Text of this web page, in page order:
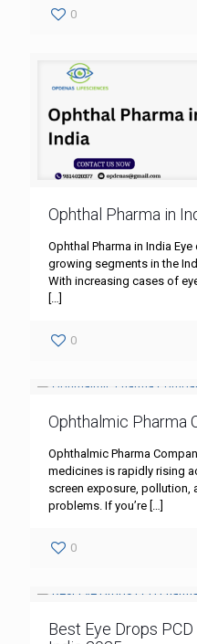
0
Ophthal Pharma in
Ophthal Pharma in India
growing segments in the
With increasing cases of
0
Ophthalmic Pharma
Ophthalmic Pharma
medicines is rapidly rising
screen exposure, pollution,
problems. If you’re
0
Best Eye Drops